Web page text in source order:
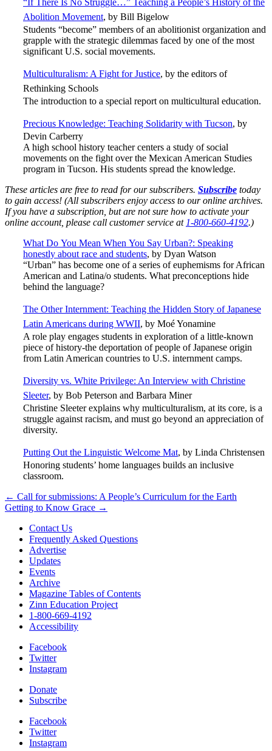
Abolition Movement, by Bill Bigelow
Students “become” members of an abolitionist organization and
grapple with the strategic dilemmas faced by one of the most
significant U.S. social movements.
Multiculturalism: A Fight for Justice, by the editors of
Rethinking Schools
The introduction to a special report on multicultural education.
Precious Knowledge: Teaching Solidarity with Tucson, by
Devin Carberry
A high school history teacher centers a study of social
movements on the fight over the Mexican American Studies
program in Tucson. His students spread the knowledge.
These articles are free to read for our subscribers. Subscribe today
to gain access! (All subscribers enjoy access to our online archives.
If you have a subscription, but are not sure how to activate your
online account, please call customer service at 1-800-660-4192.)
What Do You Mean When You Say Urban?: Speaking
honestly about race and students, by Dyan Watson
“Urban” has become one of a series of euphemisms for African
American and Latina/o students. What preconceptions hide
behind the language?
The Other Internment: Teaching the Hidden Story of Japanese
Latin Americans during WWII, by Moé Yonamine
A role play engages students in exploration of a little-known
piece of history-the deportation of people of Japanese origin
from Latin American countries to U.S. internment camps.
Diversity vs. White Privilege: An Interview with Christine
Sleeter, by Bob Peterson and Barbara Miner
Christine Sleeter explains why multiculturalism, at its core, is a
struggle against racism, and must go beyond an appreciation of
diversity.
Putting Out the Linguistic Welcome Mat, by Linda Christensen
Honoring students’ home languages builds an inclusive
classroom.
Post
navigation
← Call for submissions: A People’s Curriculum for the Earth
Getting to Know Grace →
Contact Us
Frequently Asked Questions
Advertise
Updates
Events
Archive
Magazine Tables of Contents
Zinn Education Project
1-800-669-4192
Accessibility
Facebook
Twitter
Instagram
Donate
Subscribe
Facebook
Twitter
Instagram